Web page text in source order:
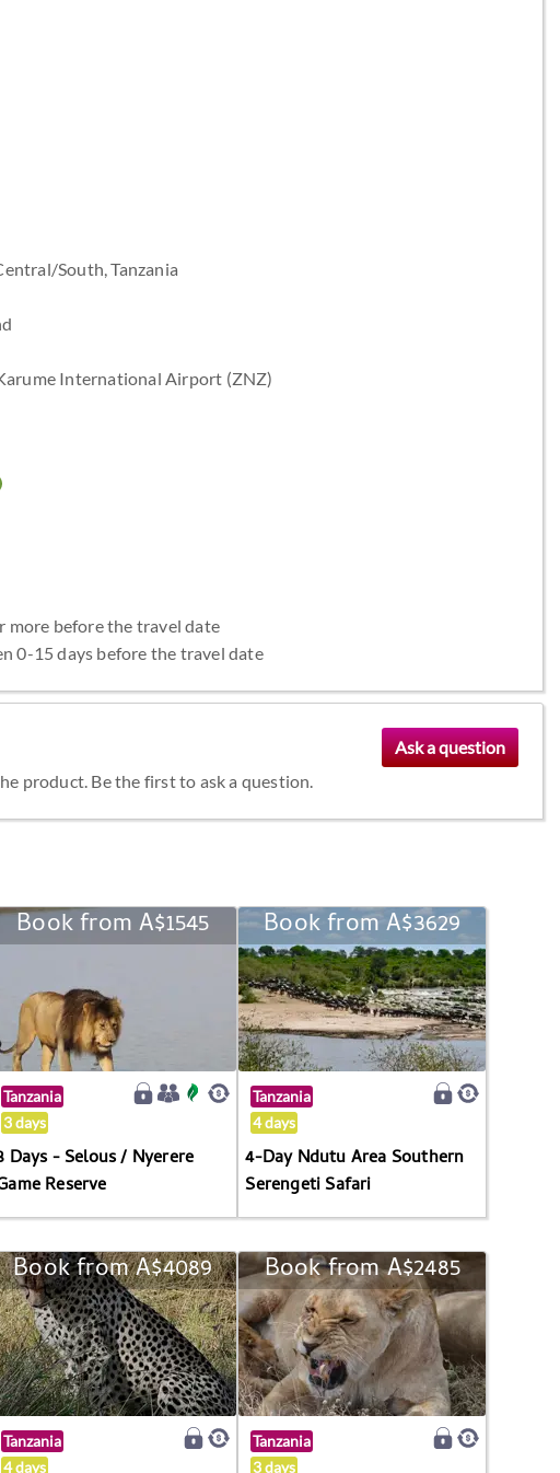
South, Tanzania
International Airport (ZNZ)
more before the travel date
0-15 days before the travel date
product. Be the first to ask a question.
Book from A$1545
Tanzania
3 days
Days - Selous / Nyerere
Reserve
Book from A$3629
Tanzania
4 days
4-Day Ndutu Area Southern
Serengeti Safari
Book from A$4089
Tanzania
4 days
Book from A$2485
Tanzania
3 days